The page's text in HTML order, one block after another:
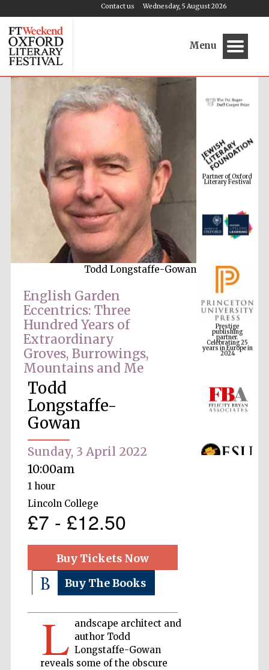
Wednesday, 5 August 2026
Contact us
Menu
Todd Longstaffe-Gowan
English Garden
Eccentrics: Three
Hundred Years of
Extraordinary
Groves, Burrowings,
Mountains and Me
Todd
Longstaffe-
Gowan
Sunday, 3 April 2022
10:00am
1 hour
Lincoln College
£7 - £12.50
Buy Tickets Now
Buy The Books
L andscape architect and
author Todd
Longstaffe-Gowan
reveals some of the obscure
Partner of Oxford
Literary Festival
Prestige
publishing
partner.
Celebrating 25
years in Europe in
2024